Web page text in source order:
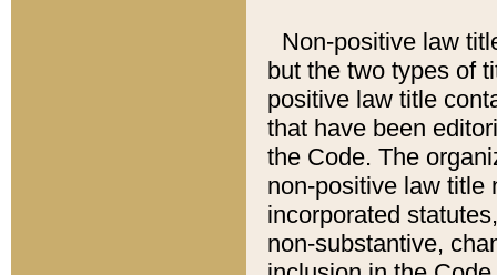
Non-positive law
but the two types of
positive law title
that have been
the Code. The
non-positive law title
incorporated
non-substantive,